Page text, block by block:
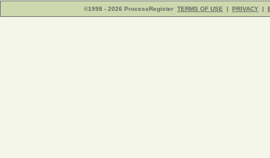
©1998 - 2026 ProcessRegister TERMS OF USE | PRIVACY |